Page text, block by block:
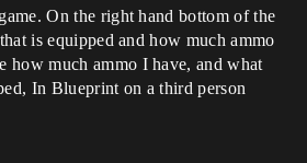
On the right hand bottom of the
is equipped and how much ammo
how much ammo I have, and what
In Blueprint on a third person